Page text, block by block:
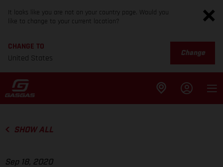
It looks like you are not on your country page. Would you
like to change to your current location?
CHANGE TO
United States
Change
SHOW ALL
Sep 18, 2020